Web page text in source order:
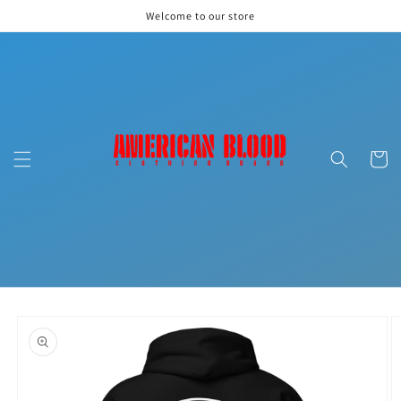
Welcome to our store
Cart
product
information